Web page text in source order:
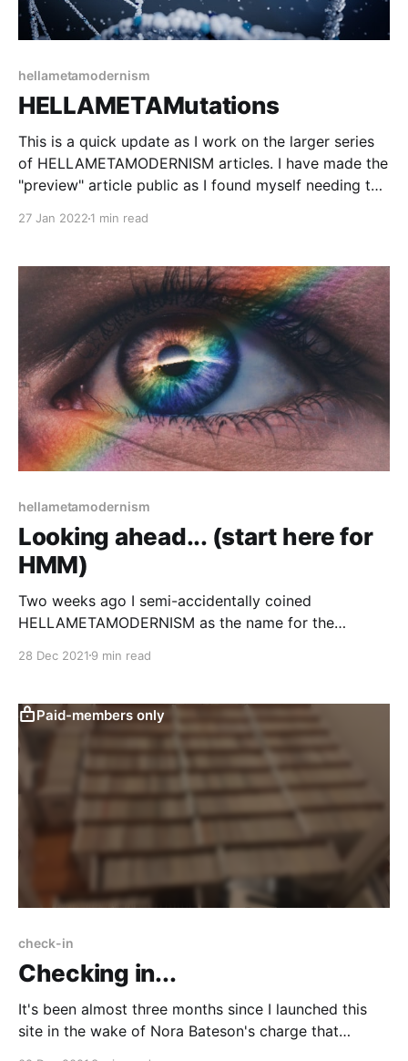
hellametamodernism
HELLAMETAMutations
This is a quick update as I work on the larger series
of HELLAMETAMODERNISM articles. I have made the
"preview" article public as I found myself needing to
27 Jan 2022 1 min read
hellametamodernism
Looking ahead... (start here for
HMM)
Two weeks ago I semi-accidentally coined
HELLAMETAMODERNISM as the name for the
of metamodernism.
28 Dec 2021 9 min read
Paid-members only
check-in
Checking in...
It's been almost three months since I launched this
site in the wake of Nora Bateson's charge that